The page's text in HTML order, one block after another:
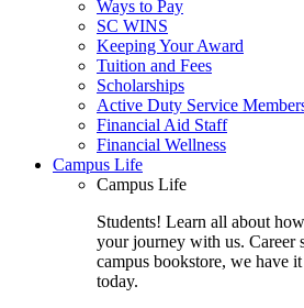
Ways to Pay
SC WINS
Keeping Your Award
Tuition and Fees
Scholarships
Active Duty Service
Financial Aid Staff
Financial Wellness
Campus Life
Campus Life
Students! Learn all about
your journey with us. Career
campus bookstore, we have
today.